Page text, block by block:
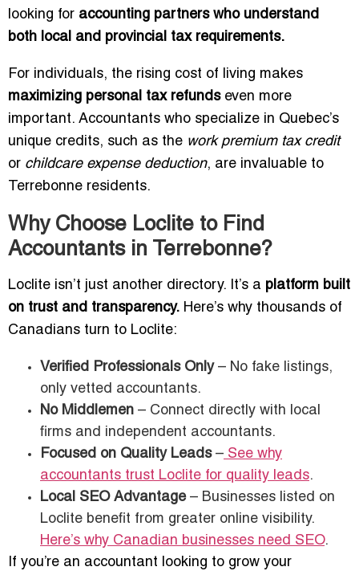
looking for accounting partners who understand
both local and provincial tax requirements.
For individuals, the rising cost of living makes
maximizing personal tax refundseven more
important. Accountants who specialize in Quebec’s
unique credits, such as the work premium tax credit
or childcare expense deduction, are invaluable to
Terrebonne residents.
Why Choose Loclite to Find
Accountants in Terrebonne?
Loclite isn’t just another directory. It’s a platform built
on trust and transparency. Here’s why thousands of
Canadians turn to Loclite:
Verified Professionals Only– No fake listings,
only vetted accountants.
No Middlemen – Connect directly with local
firms and independent accountants.
Focused on Quality Leads– See why
accountants trust Loclite for quality leads.
Local SEO Advantage– Businesses listed on
Loclite benefit from greater online visibility.
Here’s why Canadian businesses need SEO.
If you’re an accountant looking to grow your